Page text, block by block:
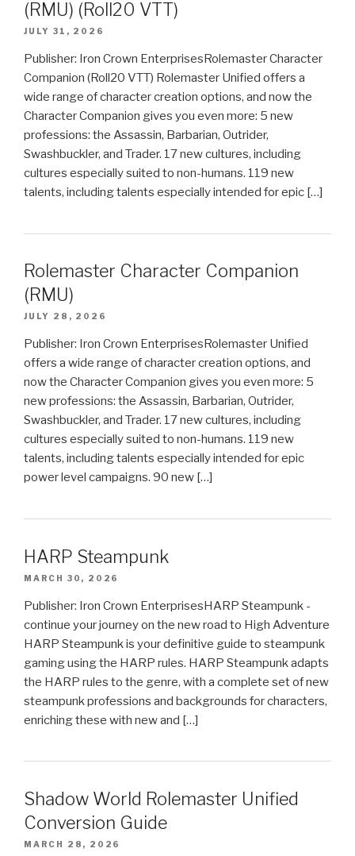
(RMU) (Roll20 VTT)
JULY 31, 2026
Publisher: Iron Crown EnterprisesRolemaster Character
Companion (Roll20 VTT) Rolemaster Unified offers a
wide range of character creation options, and now the
Character Companion gives you even more: 5 new
professions: the Assassin, Barbarian, Outrider,
Swashbuckler, and Trader. 17 new cultures, including
cultures especially suited to non-humans. 119 new
talents, including talents especially intended for epic […]
Rolemaster Character Companion
(RMU)
JULY 28, 2026
Publisher: Iron Crown EnterprisesRolemaster Unified
offers a wide range of character creation options, and
now the Character Companion gives you even more: 5
new professions: the Assassin, Barbarian, Outrider,
Swashbuckler, and Trader. 17 new cultures, including
cultures especially suited to non-humans. 119 new
talents, including talents especially intended for epic
power level campaigns. 90 new […]
HARP Steampunk
MARCH 30, 2026
Publisher: Iron Crown EnterprisesHARP Steampunk -
continue your journey on the new road to High Adventure
HARP Steampunk is your definitive guide to steampunk
gaming using the HARP rules. HARP Steampunk adapts
the HARP rules to the genre, with a complete set of new
steampunk professions and backgrounds for characters,
enriching these with new and […]
Shadow World Rolemaster Unified
Conversion Guide
MARCH 28, 2026